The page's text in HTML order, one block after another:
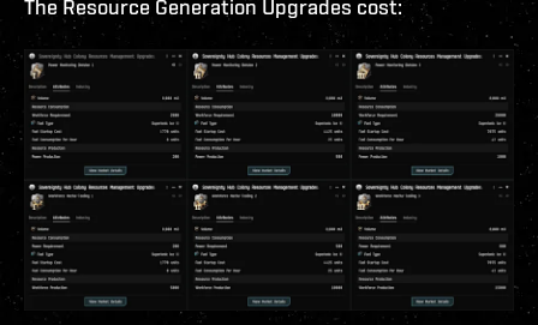
The Resource Generation Upgrades cost: